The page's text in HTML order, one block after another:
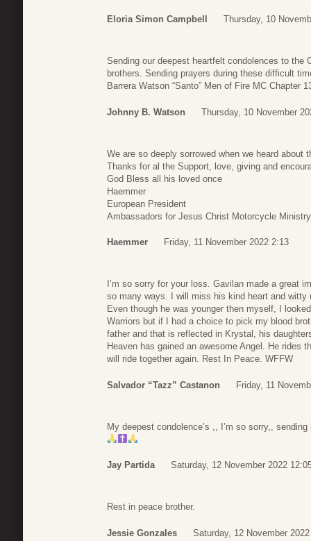
Eloria Simon Campbell Thursday, 10
Sending our deepest heartfelt condolences to the
brothers. Sending prayers during these difficult
Barrera Watson “Santo” Men of Fire MC Chapter
Johnny B. Watson Thursday, 10 November
We are so deeply sorrowed when we heard about
Thanks for al the Support, love, giving and
God Bless all his loved once
Haemmer
European President
Ambassadors for Jesus Christ Motorcycle Ministry
Haemmer Friday, 11 November 2022 2:13
I’m so sorry for your loss. Gavilan made a great
so many ways. I will miss his kind heart and
Even though he was younger then myself, I
Warriors but if I had a choice to pick my blood
father and that is reflected in Krystal, his
Heaven has gained an awesome Angel. He rides
will ride together again. Rest In Peace. WFFW
Salvador “Tazz” Castanon Friday, 11
My deepest condolence’s ,, I’m so sorry,,
Jay Partida Saturday, 12 November 2022
Rest in peace brother.
Jessie Gonzales Saturday, 12 November